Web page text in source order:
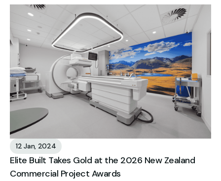
12 Jan, 2024
Elite Built Takes Gold at the 2026 New Zealand
Commercial Project Awards